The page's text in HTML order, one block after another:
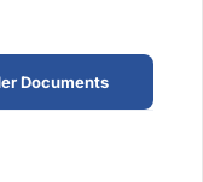
Documents